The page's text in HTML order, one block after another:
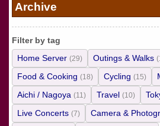
Archive
Filter by tag
Home Server (29) Outings & Walks
Food & Cooking (18) Cycling (15)
Aichi / Nagoya (11) Travel (10)
Live Concerts (7) Camera &